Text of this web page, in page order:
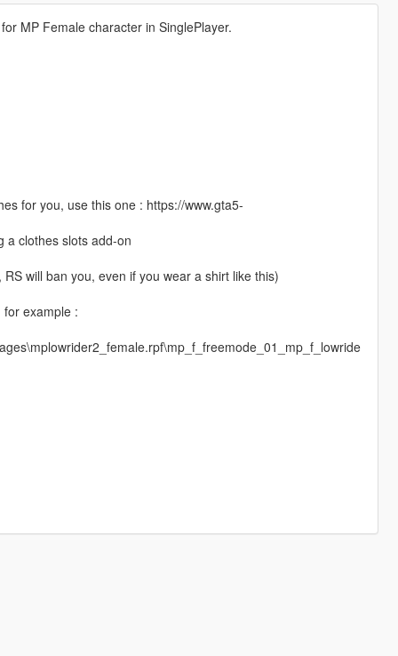
MP Female character in SinglePlayer.
for you, use this one : https://www.gta5-
a clothes slots add-on
will ban you, even if you wear a shirt like this)
example :